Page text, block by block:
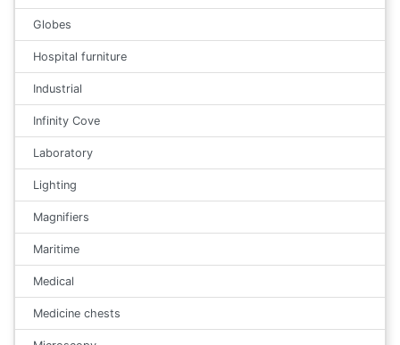
Globes
Hospital furniture
Industrial
Infinity Cove
Laboratory
Lighting
Magnifiers
Maritime
Medical
Medicine chests